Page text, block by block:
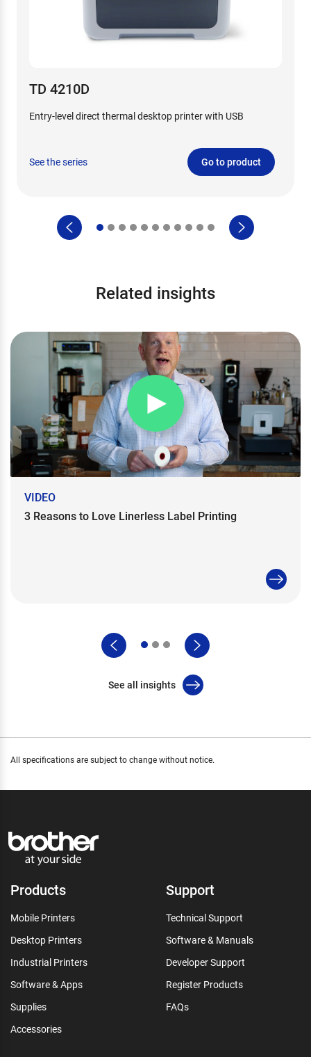
TD 4210D
Entry-level direct thermal desktop printer with USB
See the series Go to product
Related insights
VIDEO
3 Reasons to Love Linerless Label Printing
See all insights
All specifications are subject to change without notice.
Products
Mobile Printers
Desktop Printers
Industrial Printers
Software & Apps
Supplies
Accessories
Support
Technical Support
Software & Manuals
Developer Support
Register Products
FAQs